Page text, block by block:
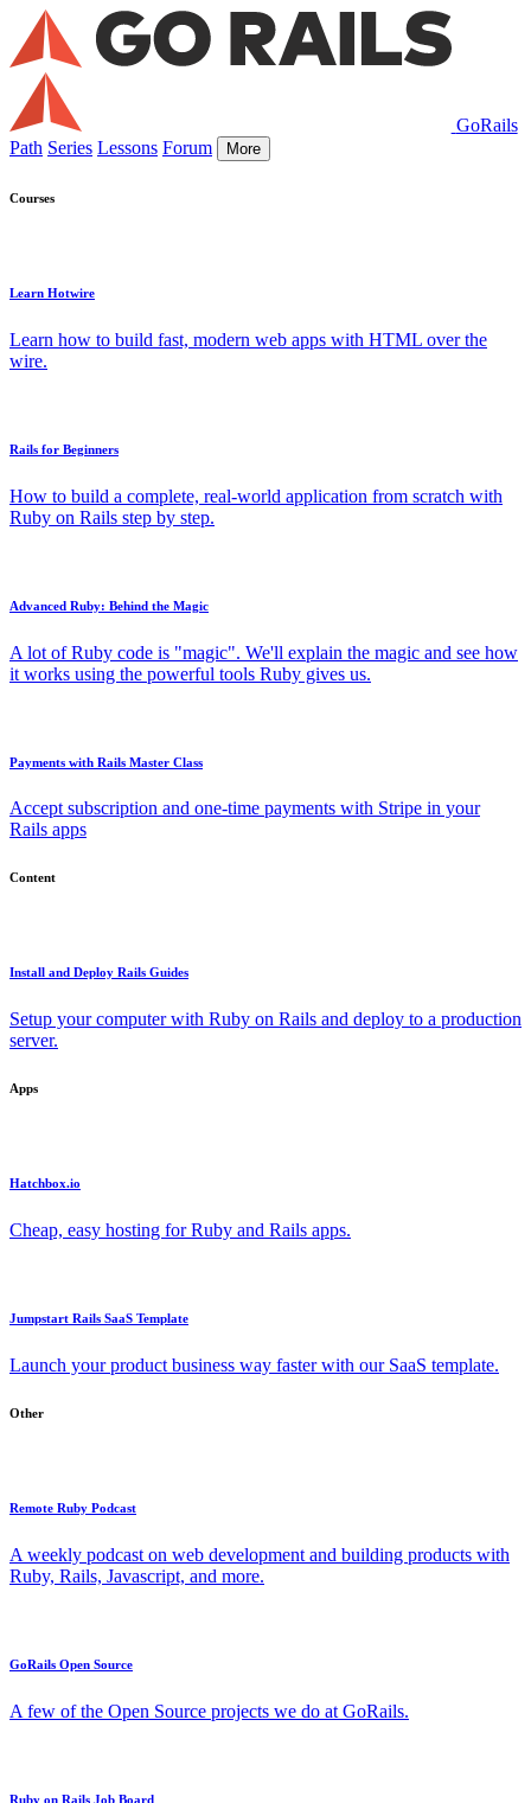
GoRails
Path Series Lessons Forum More
Courses
Learn Hotwire
Learn how to build fast, modern web apps with HTML over the
wire.
Rails for Beginners
How to build a complete, real-world application from scratch with
Ruby on Rails step by step.
Advanced Ruby: Behind the Magic
A lot of Ruby code is "magic". We'll explain the magic and see how
it works using the powerful tools Ruby gives us.
Payments with Rails Master Class
Accept subscription and one-time payments with Stripe in your
Rails apps
Content
Install and Deploy Rails Guides
Setup your computer with Ruby on Rails and deploy to a production
server.
Apps
Hatchbox.io
Cheap, easy hosting for Ruby and Rails apps.
Jumpstart Rails SaaS Template
Launch your product business way faster with our SaaS template.
Other
Remote Ruby Podcast
A weekly podcast on web development and building products with
Ruby, Rails, Javascript, and more.
GoRails Open Source
A few of the Open Source projects we do at GoRails.
Ruby on Rails Job Board